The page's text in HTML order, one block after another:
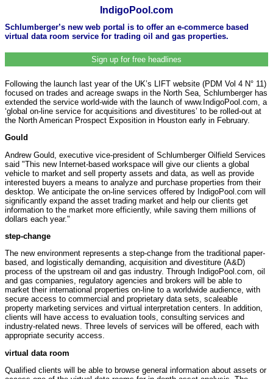
IndigoPool.com
Schlumberger’s new web portal is to offer an e-commerce based
virtual data room service for trading oil and gas properties.
Sign up for free headlines
Following the launch last year of the UK’s LIFT website (PDM Vol 4 N° 11)
focused on trades and acreage swaps in the North Sea, Schlumberger has
extended the service world-wide with the launch of www.IndigoPool.com, a
‘global on-line service for acquisitions and divestitures’ to be rolled-out at
the North American Prospect Exposition in Houston early in February.
Gould
Andrew Gould, executive vice-president of Schlumberger Oilfield Services
said "This new Internet-based workspace will give our clients a global
vehicle to market and sell property assets and data, as well as provide
interested buyers a means to analyze and purchase properties from their
desktop. We anticipate the on-line services offered by IndigoPool.com will
significantly expand the asset trading market and help our clients get
information to the market more efficiently, while saving them millions of
dollars each year."
step-change
The new environment represents a step-change from the traditional paper-
based, and logistically demanding, acquisition and divestiture (A&D)
process of the upstream oil and gas industry. Through IndigoPool.com, oil
and gas companies, regulatory agencies and brokers will be able to
market their international properties on-line to a worldwide audience, with
secure access to commercial and proprietary data sets, scaleable
property marketing services and virtual interpretation centers. In addition,
clients will have access to evaluation tools, consulting services and
industry-related news. Three levels of services will be offered, each with
appropriate security access.
virtual data room
Qualified clients will be able to browse general information about assets or